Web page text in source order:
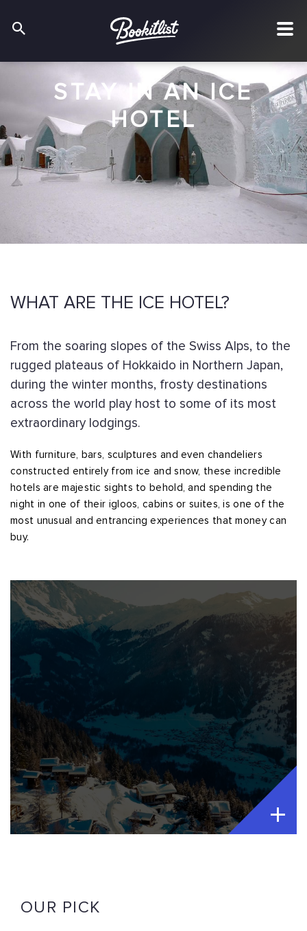
STAY IN AN ICE
HOTEL
WHAT ARE THE ICE HOTEL?
From the soaring slopes of the Swiss Alps, to the
rugged plateaus of Hokkaido in Northern Japan,
during the winter months, frosty destinations
across the world play host to some of its most
extraordinary lodgings.
With furniture, bars, sculptures and even chandeliers
constructed entirely from ice and snow, these incredible
hotels are majestic sights to behold, and spending the
night in one of their igloos, cabins or suites, is one of the
most unusual and entrancing experiences that money can
buy.
OUR PICK